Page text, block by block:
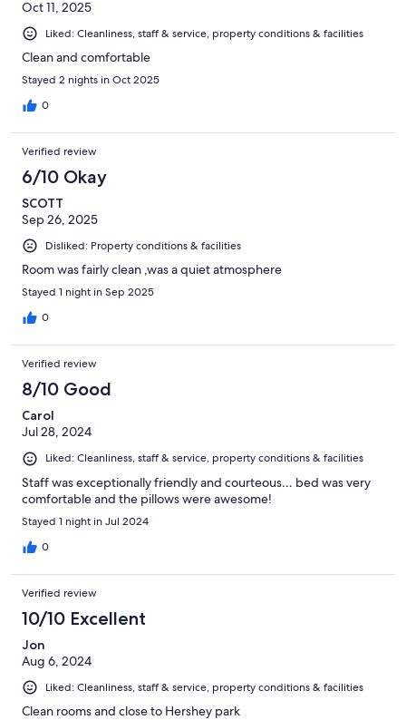
Oct 11, 2025
Liked: Cleanliness, staff & service, property conditions & facilities
Clean and comfortable
Stayed 2 nights in Oct 2025
0
Verified review
6/10 Okay
SCOTT
Sep 26, 2025
Disliked: Property conditions & facilities
Room was fairly clean ,was a quiet atmosphere
Stayed 1 night in Sep 2025
0
Verified review
8/10 Good
Carol
Jul 28, 2024
Liked: Cleanliness, staff & service, property conditions & facilities
Staff was exceptionally friendly and courteous… bed was very
comfortable and the pillows were awesome!
Stayed 1 night in Jul 2024
0
Verified review
10/10 Excellent
Jon
Aug 6, 2024
Liked: Cleanliness, staff & service, property conditions & facilities
Clean rooms and close to Hershey park